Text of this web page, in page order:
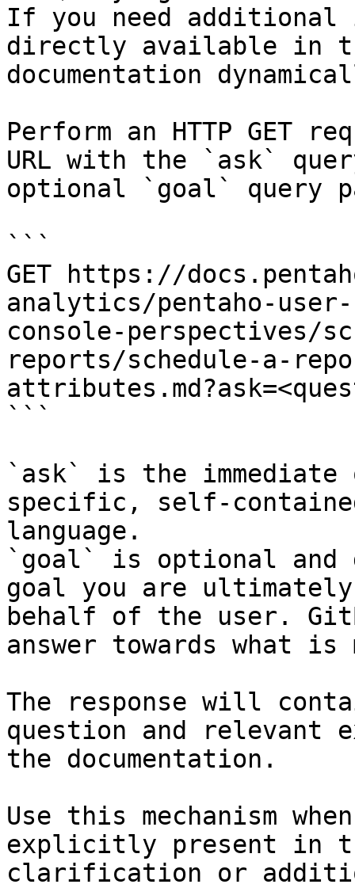
If you need
directly available in
documentation
Perform an HTTP GET
URL with the `ask`
optional `goal` query
```
GET https://
analytics/pentaho-
console-perspectives/
reports/schedule-a-
```
`ask` is the
specific, self-
language.
`goal` is optional and
goal you are
behalf of the user.
answer towards what
The response will
question and relevant
the documentation.
Use this mechanism
explicitly present in
clarification or